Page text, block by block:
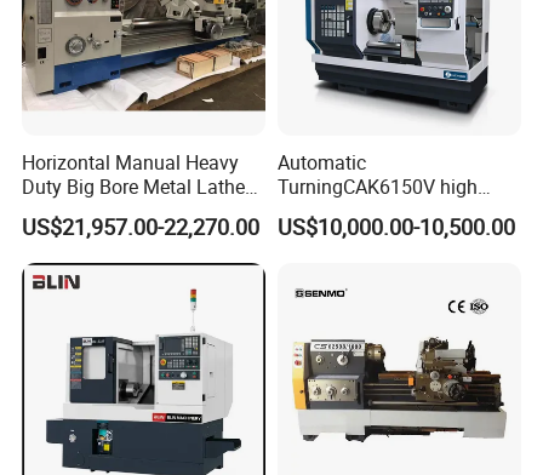
Horizontal Manual Heavy
Duty Big Bore Metal Lathe
Machine Cw62103c
US$21,957.00-22,270.00
Automatic
TurningCAK6150V high
Precision Horizontal Metal
Automatic CNC Lathe
US$10,000.00-10,500.00